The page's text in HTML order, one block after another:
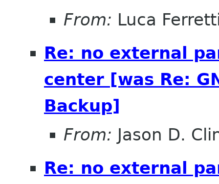
From: Luca
Re: no external
center [was Re:
Backup]
From: Jason D.
Re: no external